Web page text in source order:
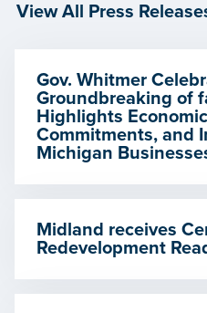
View All Press
Gov. Whitmer
Groundbreaking of
Highlights
Commitments, and
Michigan
Midland receives
Redevelopment